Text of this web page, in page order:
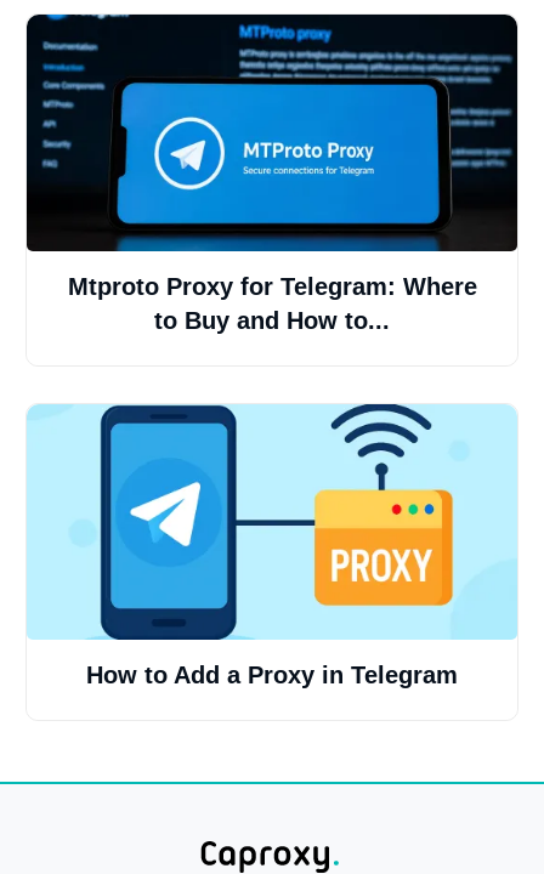
Mtproto Proxy for Telegram: Where
to Buy and How to...
How to Add a Proxy in Telegram